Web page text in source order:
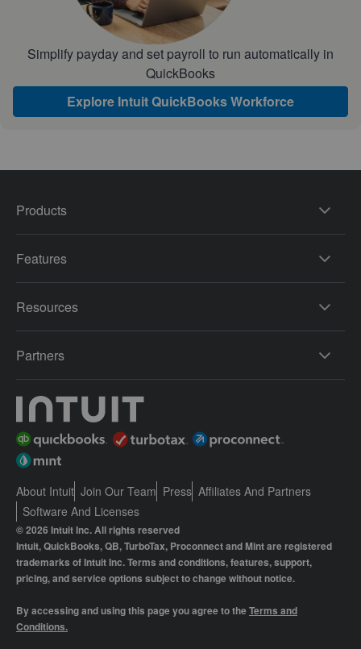
Simplify payday and set payroll to run automatically in
QuickBooks
Explore Intuit QuickBooks Workforce
Products
Features
Resources
Partners
About Intuit Join Our Team Press Affiliates And Partners
Software And Licenses
© 2026 Intuit Inc. All rights reserved
Intuit, QuickBooks, QB, TurboTax, Proconnect and Mint are registered
trademarks of Intuit Inc. Terms and conditions, features, support,
pricing, and service options subject to change without notice.
By accessing and using this page you agree to theTerms and
Conditions.